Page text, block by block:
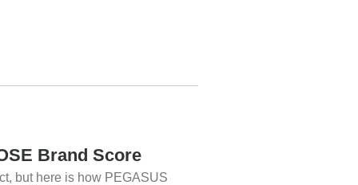
Brand Score
but here is how PEGASUS